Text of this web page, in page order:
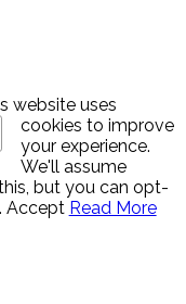
website uses
cookies to improve
your experience.
We'll assume
but you can opt-
Accept Read More